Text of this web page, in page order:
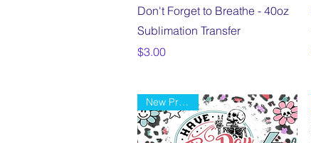
Quick View
Don't Forget to Breathe - 40oz
Sublimation Transfer
Price
$3.00
New Product